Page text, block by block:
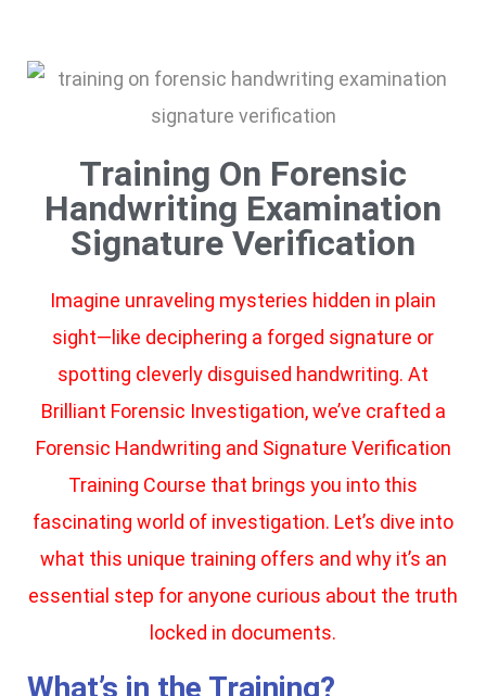
Training On Forensic
Handwriting Examination
Signature Verification
Imagine unraveling mysteries hidden in plain
sight—like deciphering a forged signature or
spotting cleverly disguised handwriting. At
Brilliant Forensic Investigation, we’ve crafted a
Forensic Handwriting and Signature Verification
Training Course that brings you into this
fascinating world of investigation. Let’s dive into
what this unique training offers and why it’s an
essential step for anyone curious about the truth
locked in documents.
What’s in the Training?